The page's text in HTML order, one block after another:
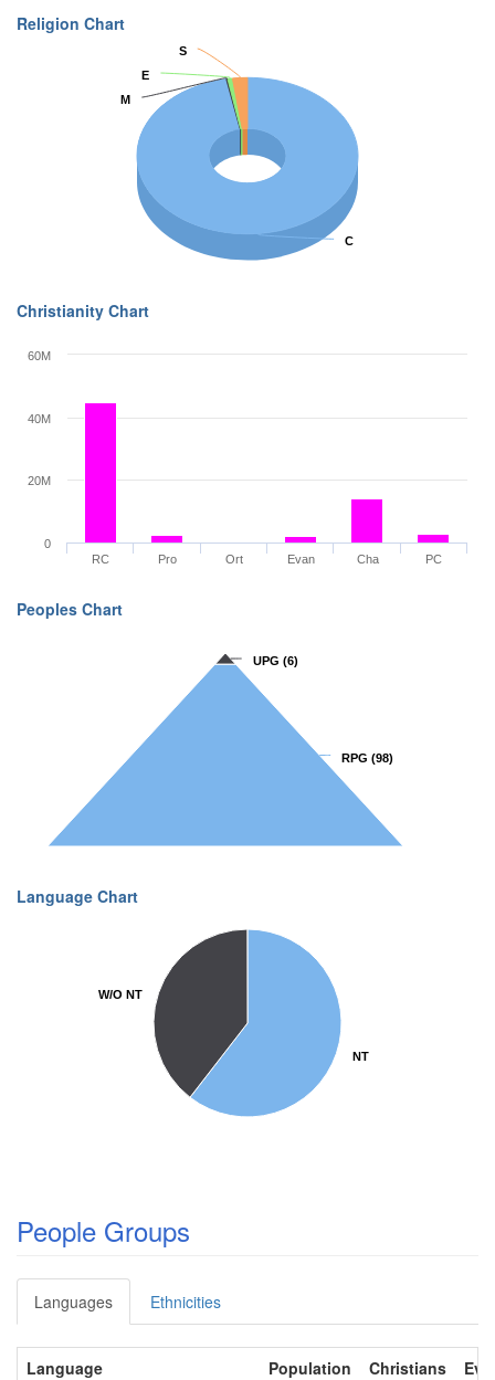
Religion Chart
C
C
M
M
E
E
S
S
Christianity Chart
RC Pro Ort Evan Cha PC
0
20M
40M
60M
Peoples Chart
RPG (98)
RPG (98)
UPG (6)
UPG (6)
Language Chart
NT
NT
W/O NT
W/O NT
People Groups
Languages Ethnicities
Language Population Christians